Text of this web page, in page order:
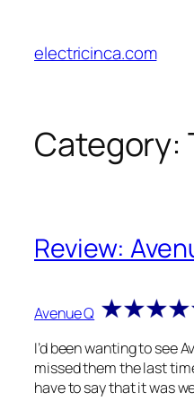
content
electricinca.com
Category:
Review:
Avenue Q
I’d been wanting to see
missed them the last
have to say that it was